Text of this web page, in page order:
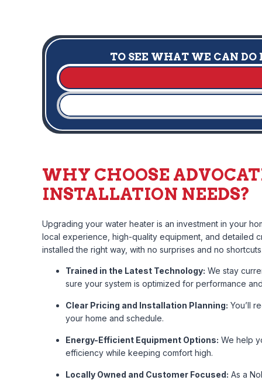
TO SEE WHAT WE CAN DO
WHY CHOOSE
INSTALLATION NEEDS?
Upgrading your water heater is an investment in your
local experience, high-quality equipment, and detailed
installed the right way, with no surprises and no
Trained in the Latest Technology: We stay
sure your system is optimized for performance
Clear Pricing and Installation Planning: You’ll
your home and schedule.
Energy-Efficient Equipment Options: We help
efficiency while keeping comfort high.
Locally Owned and Customer Focused: As a